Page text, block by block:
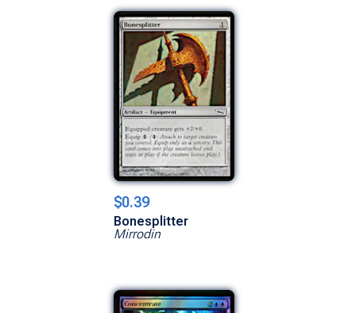
$0.39
Bonesplitter
Mirrodin